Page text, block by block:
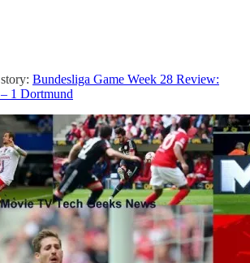
Bundesliga Game Week 28 Review:
1 Dortmund